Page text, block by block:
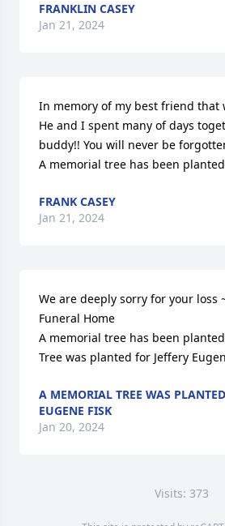
FRANKLIN CASEY
Jan 21, 2024
In memory of my best friend that
He and I spent many of days
buddy!! You will never be
A memorial tree has been planted
FRANK CASEY
Jan 21, 2024
We are deeply sorry for your loss
Funeral Home
A memorial tree has been
Tree was planted for Jeffery
A MEMORIAL TREE WAS
EUGENE FISK
Jan 20, 2024
Visits: 373